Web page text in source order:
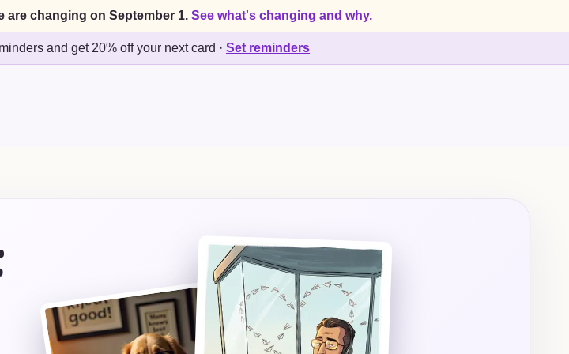
are changing on September 1. See what's changing and why.
and get 20% off your next card · Set reminders